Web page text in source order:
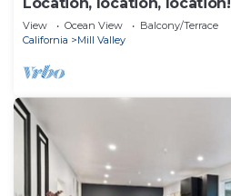
View Ocean View
Balcony/Terrace
California
Mill Valley